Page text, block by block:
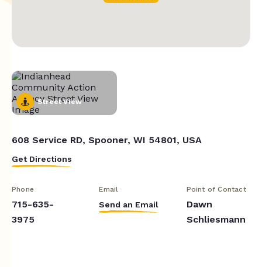
Street View
608 Service RD, Spooner, WI 54801, USA
Get Directions
Phone
715-635-
3975
Email
Send an Email
Point of Contact
Dawn
Schliesmann